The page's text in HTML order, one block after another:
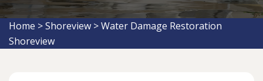
Home >Shoreview >Water Damage Restoration
Shoreview